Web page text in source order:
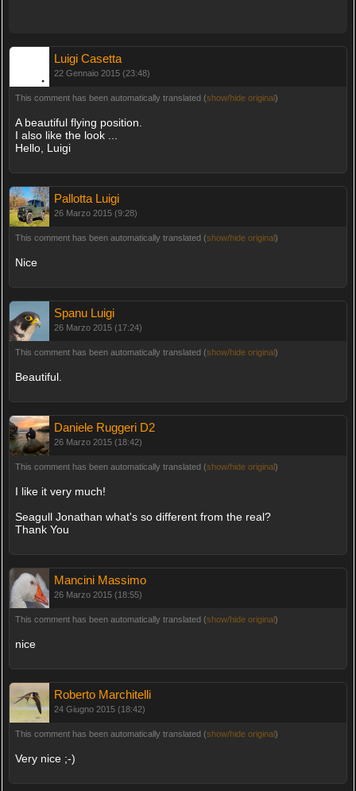
Luigi Casetta
22 Gennaio 2015 (23:48)
This comment has been automatically translated (show/hide original)
A beautiful flying position.
I also like the look ...
Hello, Luigi
Pallotta Luigi
26 Marzo 2015 (9:28)
This comment has been automatically translated (show/hide original)
Nice
Spanu Luigi
26 Marzo 2015 (17:24)
This comment has been automatically translated (show/hide original)
Beautiful.
Daniele Ruggeri D2
26 Marzo 2015 (18:42)
This comment has been automatically translated (show/hide original)
I like it very much!
Seagull Jonathan what's so different from the real?
Thank You
Mancini Massimo
26 Marzo 2015 (18:55)
This comment has been automatically translated (show/hide original)
nice
Roberto Marchitelli
24 Giugno 2015 (18:42)
This comment has been automatically translated (show/hide original)
Very nice ;-)